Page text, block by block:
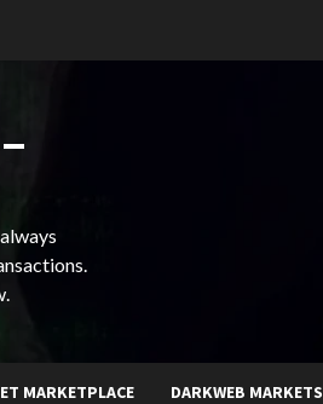
MARKETPLACE DARKWEB MARKETS